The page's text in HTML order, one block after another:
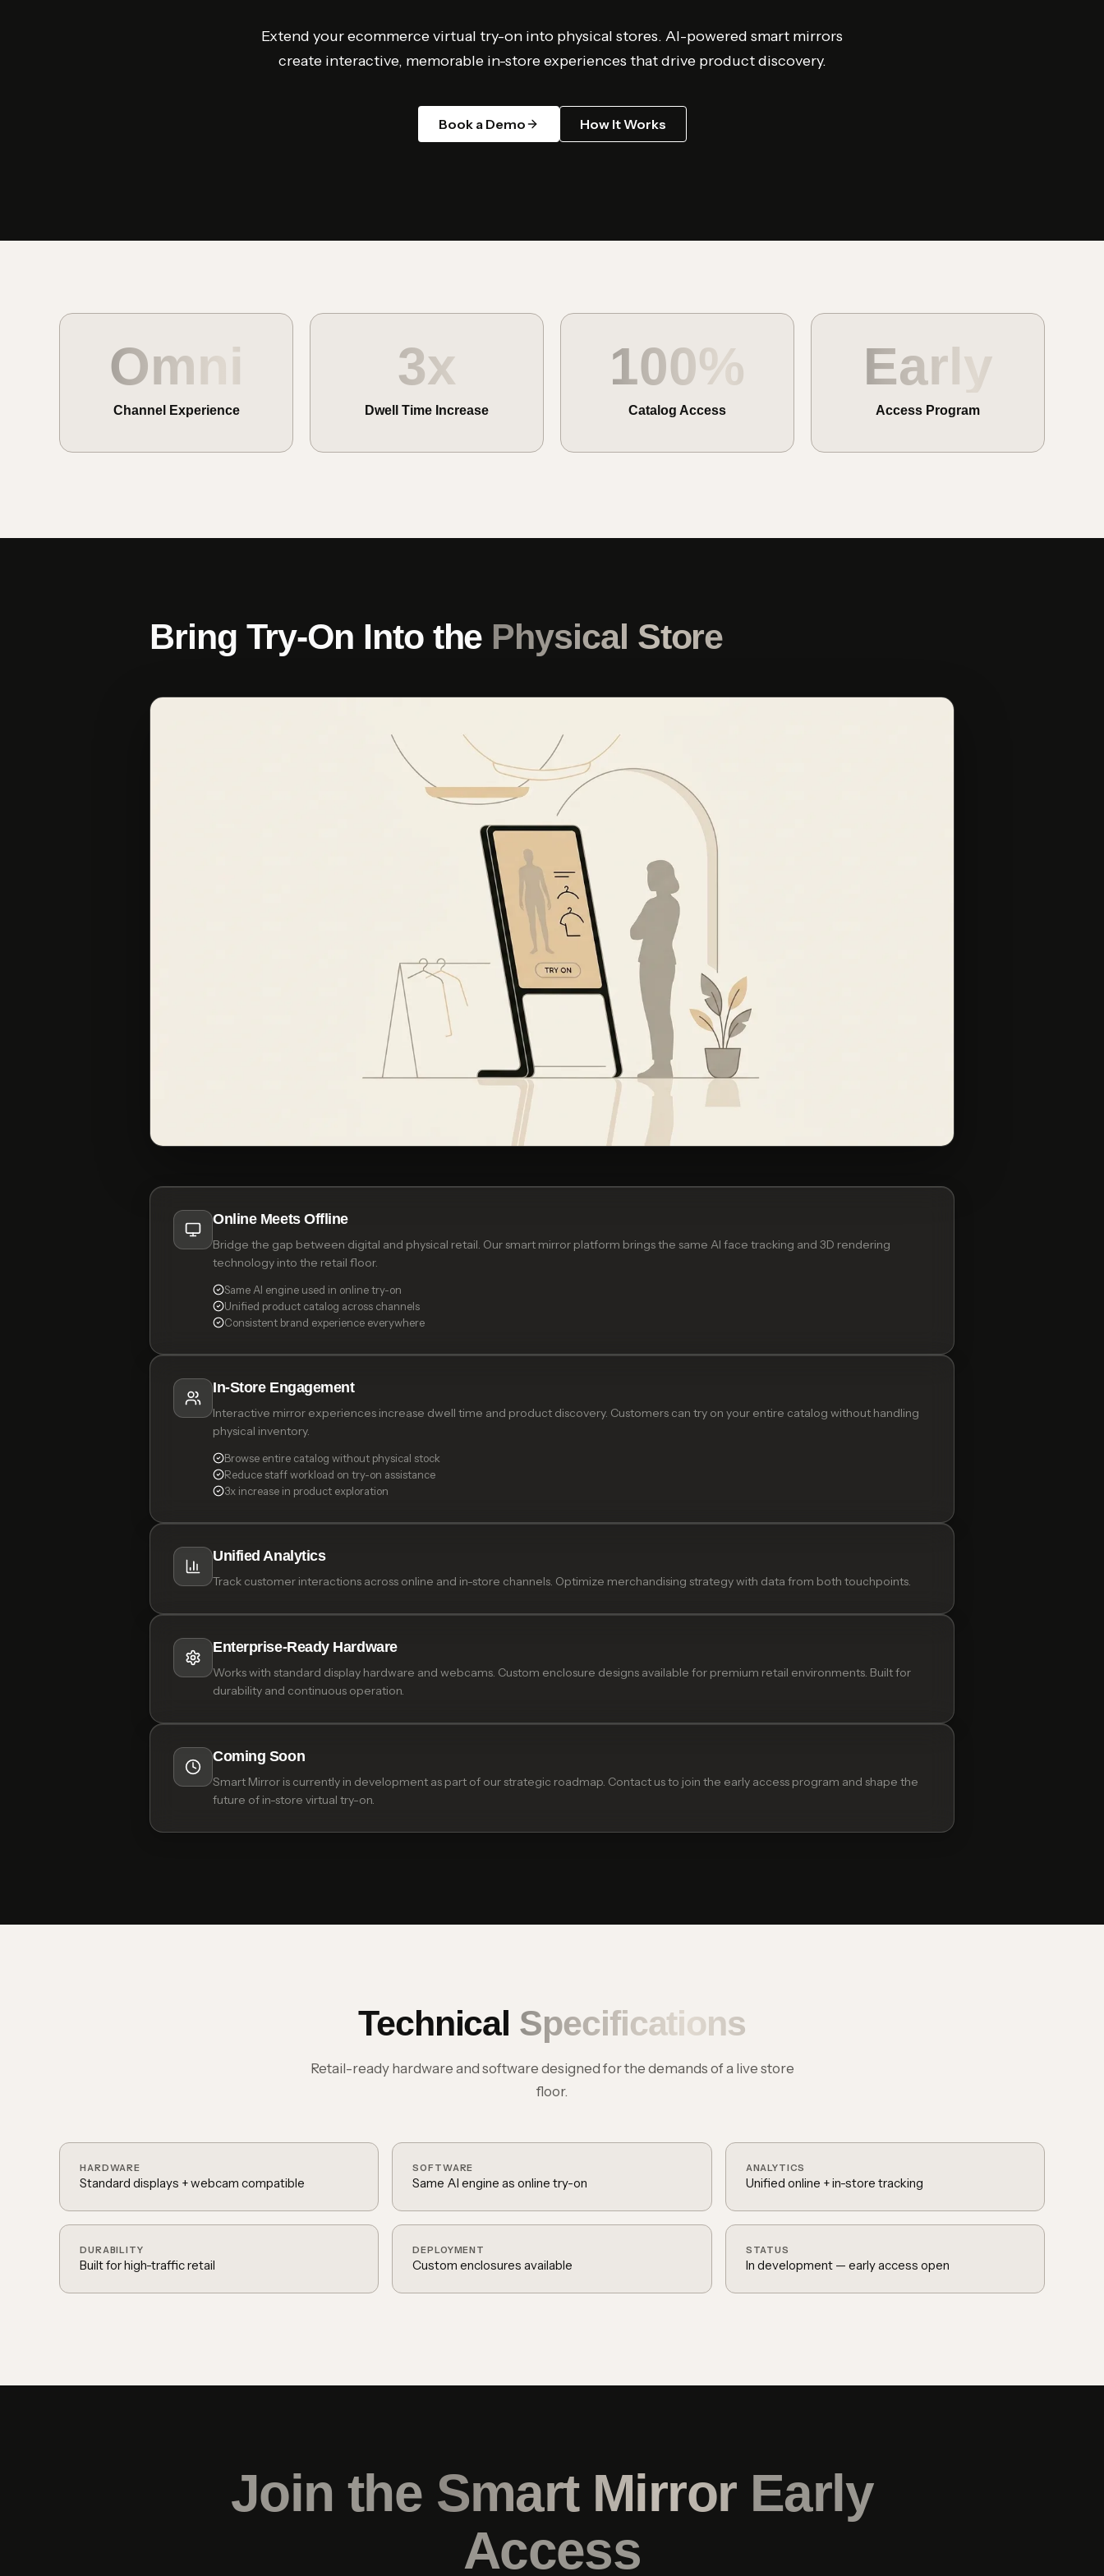
Extend your ecommerce virtual try-on into physical stores. AI-powered smart mirrors
create interactive, memorable in-store experiences that drive product discovery.
Book a Demo How It Works
Omni
Channel Experience
3x
Dwell Time Increase
100%
Catalog Access
Early
Access Program
Bring Try-On Into the Physical Store
Online Meets Offline
Bridge the gap between digital and physical retail. Our smart mirror platform brings the same AI face tracking and 3D rendering
technology into the retail floor.
Same AI engine used in online try-on
Unified product catalog across channels
Consistent brand experience everywhere
In-Store Engagement
Interactive mirror experiences increase dwell time and product discovery. Customers can try on your entire catalog without handling
physical inventory.
Browse entire catalog without physical stock
Reduce staff workload on try-on assistance
3x increase in product exploration
Unified Analytics
Track customer interactions across online and in-store channels. Optimize merchandising strategy with data from both touchpoints.
Enterprise-Ready Hardware
Works with standard display hardware and webcams. Custom enclosure designs available for premium retail environments. Built for
durability and continuous operation.
Coming Soon
Smart Mirror is currently in development as part of our strategic roadmap. Contact us to join the early access program and shape the
future of in-store virtual try-on.
Technical Specifications
Retail-ready hardware and software designed for the demands of a live store
floor.
HARDWARE
Standard displays + webcam compatible
SOFTWARE
Same AI engine as online try-on
ANALYTICS
Unified online + in-store tracking
DURABILITY
Built for high-traffic retail
DEPLOYMENT
Custom enclosures available
STATUS
In development — early access open
Join the Smart MirrorEarly
Access